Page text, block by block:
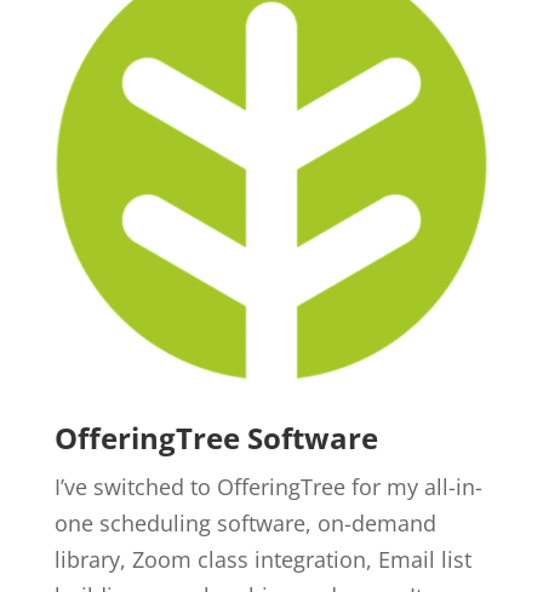
OfferingTree Software
I’ve switched to OfferingTree for my all-in-
one scheduling software, on-demand
library, Zoom class integration, Email list